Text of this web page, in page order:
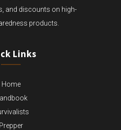
and discounts on high-
products.
Links
Home
Prepper